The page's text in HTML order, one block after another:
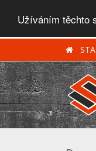
Užíváním těchto